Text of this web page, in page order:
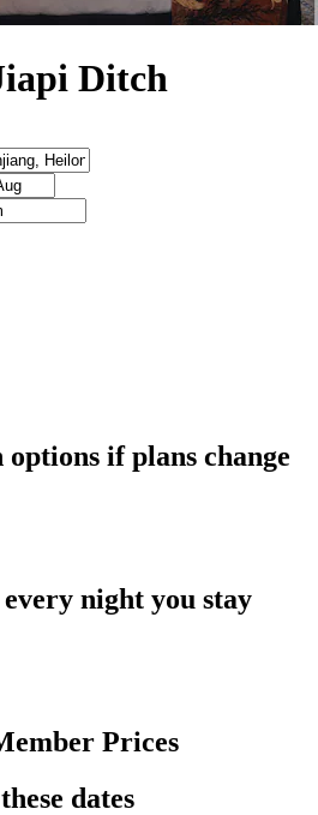
Ditch
if plans change
night you stay
Prices
dates